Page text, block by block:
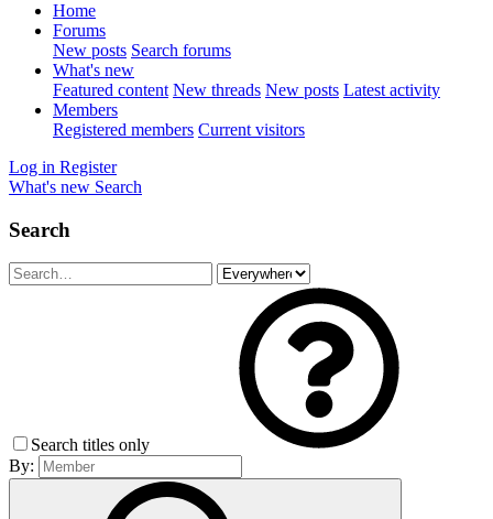
Home
Forums
New posts Search forums
What's new
Featured content New threads New posts Latest activity
Members
Registered members Current visitors
Log in Register
What's new Search
Search
Search titles only
By: